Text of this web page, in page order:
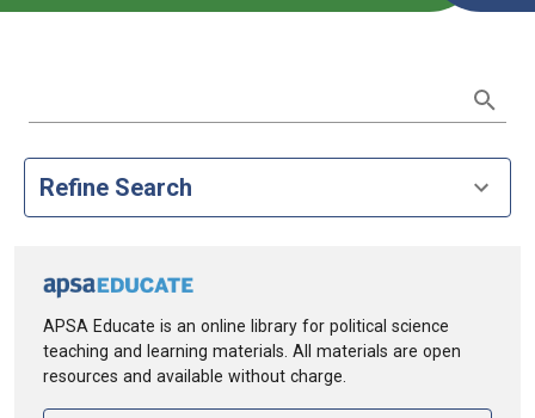
Refine Search
APSA Educate is an online library for political science
teaching and learning materials. All materials are open
resources and available without charge.